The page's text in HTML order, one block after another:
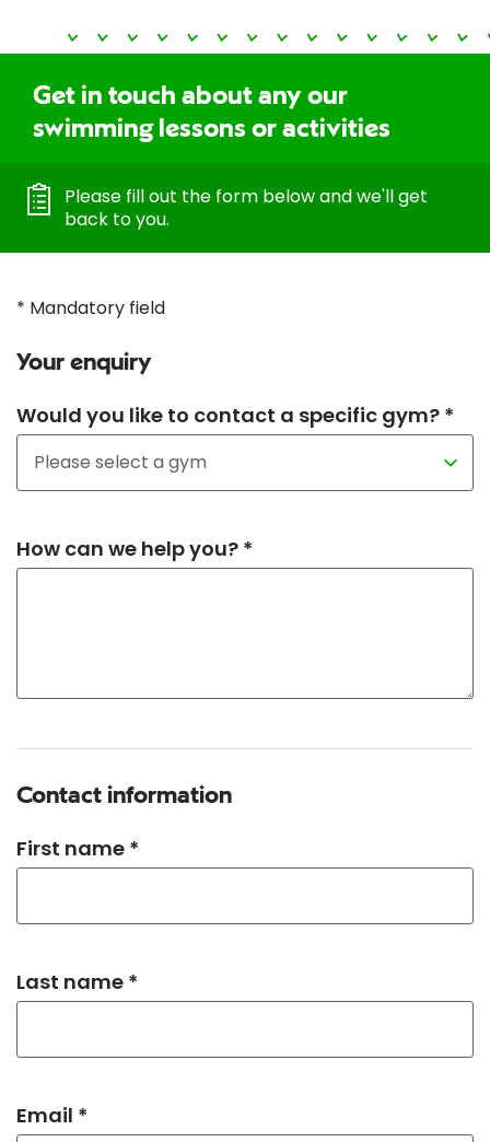
Get in touch about any our
swimming lessons or activities
Please fill out the form below and we'll get
back to you.
* Mandatory field
Your enquiry
Would you like to contact a specific gym? *
How can we help you? *
Contact information
First name *
Last name *
Email *